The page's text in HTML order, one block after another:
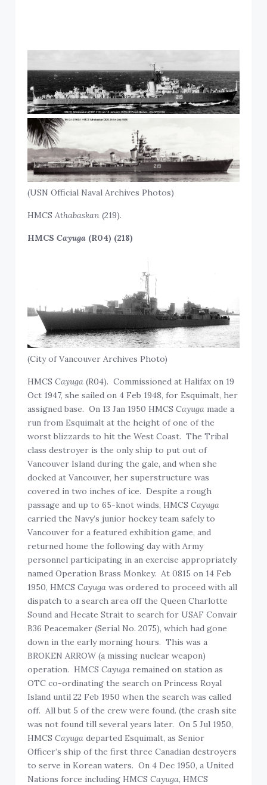
(USN Official Naval Archives Photos)
HMCS Athabaskan (219).
HMCSCayuga (R04) (218)
(City of Vancouver Archives Photo)
HMCSCayuga (R04). Commissioned at Halifax on 19
Oct 1947, she sailed on 4 Feb 1948, for Esquimalt, her
assigned base. On 13 Jan 1950 HMCSCayuga made a
run from Esquimalt at the height of one of the
worst blizzards to hit the West Coast. The Tribal
class destroyer is the only ship to put out of
Vancouver Island during the gale, and when she
docked at Vancouver, her superstructure was
covered in two inches of ice. Despite a rough
passage and up to 65-knot winds, HMCSCayuga
carried the Navy’s junior hockey team safely to
Vancouver for a featured exhibition game, and
returned home the following day with Army
personnel participating in an exercise appropriately
named Operation Brass Monkey. At 0815 on 14 Feb
1950, HMCS Cayuga was ordered to proceed with all
dispatch to a search area off the Queen Charlotte
Sound and Hecate Strait to search for USAF Convair
B36 Peacemaker (Serial No. 2075), which had gone
down in the early morning hours. This was a
BROKEN ARROW (a missing nuclear weapon)
operation. HMCSCayuga remained on station as
OTC co-ordinating the search on Princess Royal
Island until 22 Feb 1950 when the search was called
off. All but 5 of the crew were found. (the crash site
was not found till several years later. On 5 Jul 1950,
HMCSCayuga departed Esquimalt, as Senior
Officer’s ship of the first three Canadian destroyers
to serve in Korean waters. On 4 Dec 1950, a United
Nations force including HMCSCayuga, HMCS